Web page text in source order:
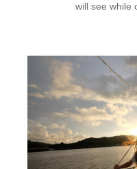
will see while